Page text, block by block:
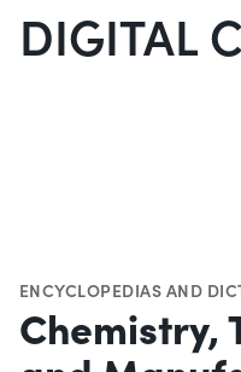
DIGITAL
ENCYCLOPEDIAS AND
Chemistry,